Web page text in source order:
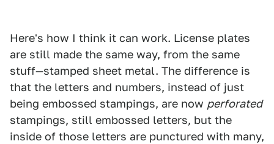
Here's how I think it can work. License plates
are still made the same way, from the same
stuff—stamped sheet metal. The difference is
that the letters and numbers, instead of just
being embossed stampings, are now perforated
stampings, still embossed letters, but the
inside of those letters are punctured with many,